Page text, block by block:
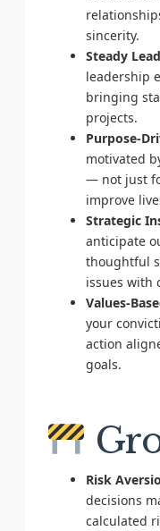
sincerity.
Steady
leadership
bringing
projects.
Purpose-
motivated
— not just
improve
Strategic
anticipate
thoughtful
issues with
Values-
your
action
goals.
Risk
decisions
calculated